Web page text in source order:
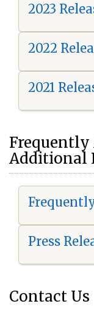
2023
2022
2021
Frequently
Additional
Press
Contact Us